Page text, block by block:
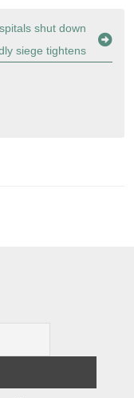
shut down
siege tightens